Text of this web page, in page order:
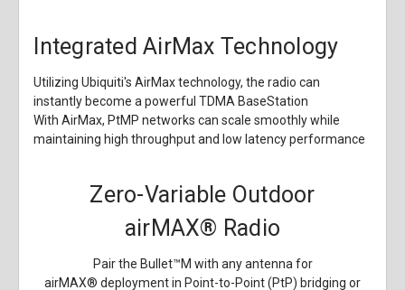
Integrated AirMax Technology
Utilizing Ubiquiti's AirMax technology, the radio can
instantly become a powerful TDMA BaseStation
With AirMax, PtMP networks can scale smoothly while
maintaining high throughput and low latency performance
Zero-Variable Outdoor
airMAX® Radio
Pair the Bullet™M with any antenna for
airMAX® deployment in Point-to-Point (PtP) bridging or